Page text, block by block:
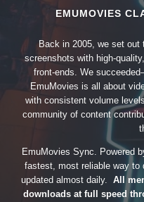
EMUMOVIES
Back in 2005, we set out
screenshots with high-
front-ends. We
EmuMovies is all about
with consistent volume
community of content
EmuMovies Sync. Powered
fastest, most reliable way to
updated almost daily. All
downloads at full speed